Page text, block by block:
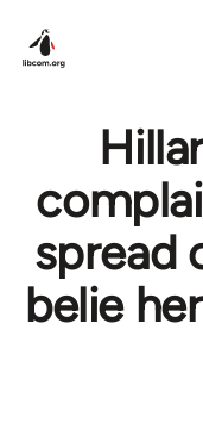
spread
belie